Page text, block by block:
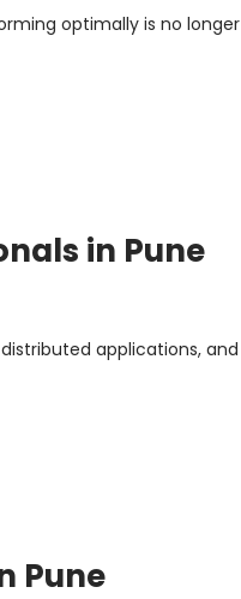
optimally is no longer
in Pune
applications, and
Pune